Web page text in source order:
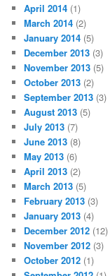
April 2014 (1)
March 2014 (2)
January 2014 (5)
December 2013 (3)
November 2013 (5)
October 2013 (2)
September 2013 (3)
August 2013 (5)
July 2013 (7)
June 2013 (8)
May 2013 (6)
April 2013 (2)
March 2013 (5)
February 2013 (3)
January 2013 (4)
December 2012 (12)
November 2012 (3)
October 2012 (1)